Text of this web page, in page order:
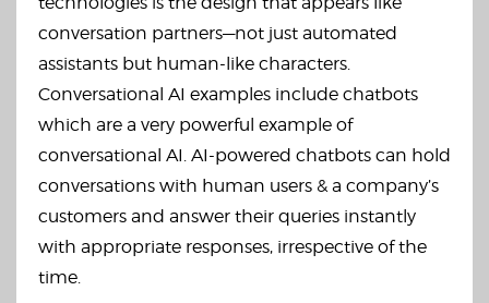
conversation partners—not just automated
assistants but human-like characters.
Conversational AI examples include chatbots
which are a very powerful example of
conversational AI. AI-powered chatbots can hold
conversations with human users & a company’s
customers and answer their queries instantly
with appropriate responses, irrespective of the
time.